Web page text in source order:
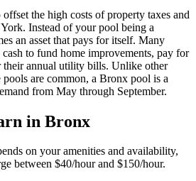
the high costs of property taxes and
Instead of your pool being a
an asset that pays for itself. Many
to fund home improvements, pay for
their annual utility bills. Unlike other
are common, a Bronx pool is a
from May through September.
in Bronx
on your amenities and availability,
between $40/hour and $150/hour.